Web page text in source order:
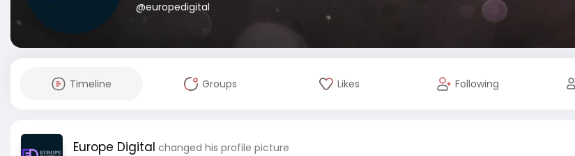
@europedigital
Timeline Groups Likes Following
Europe Digital changed his profile picture